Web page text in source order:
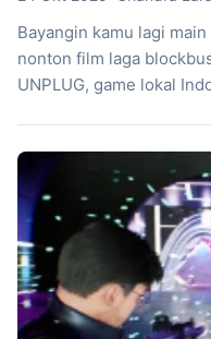
Bayangin kamu lagi
nonton film laga
UNPLUG, game lokal
ngasih pengalaman duel
refleks, tapi juga